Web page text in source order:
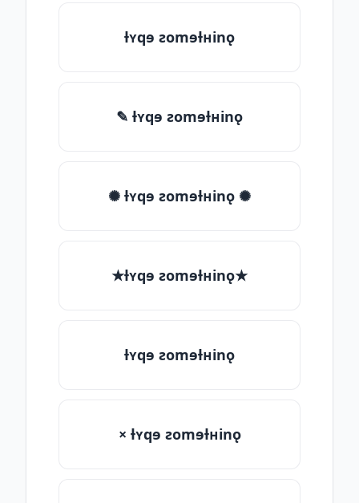
ƚʏqɘ ƨomɘƚʜinǫ
✎ ƚʏqɘ ƨomɘƚʜinǫ
✺ ƚʏqɘ ƨomɘƚʜinǫ ✺
★ƚʏqɘ ƨomɘƚʜinǫ★
ƚʏqɘ ƨomɘƚʜinǫ
× ƚʏqɘ ƨomɘƚʜinǫ